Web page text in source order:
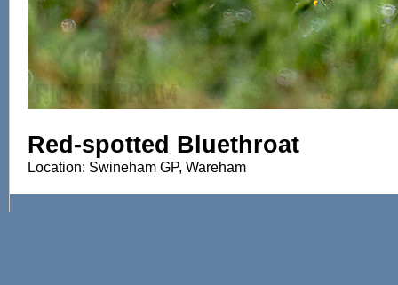
Red-spotted Bluethroat
Location: Swineham GP, Wareham